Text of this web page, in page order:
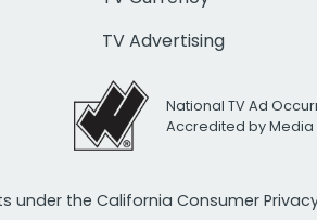
TV Advertising
National TV Ad
Accredited by Media
under the California Consumer